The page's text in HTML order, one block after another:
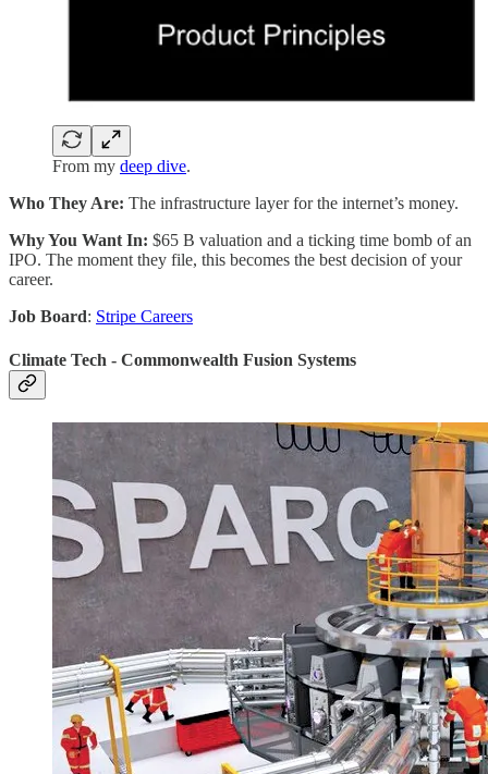
From my deep dive.
Who They Are: The infrastructure layer for the internet’s money.
Why You Want In: $65 B valuation and a ticking time bomb of an
IPO. The moment they file, this becomes the best decision of your
career.
Job Board: Stripe Careers
Climate Tech - Commonwealth Fusion Systems